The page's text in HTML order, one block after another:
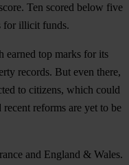
Ten scored below five
for illicit funds.
earned top marks for its
records. But even there,
to citizens, which could
reforms are yet to be
and England & Wales.